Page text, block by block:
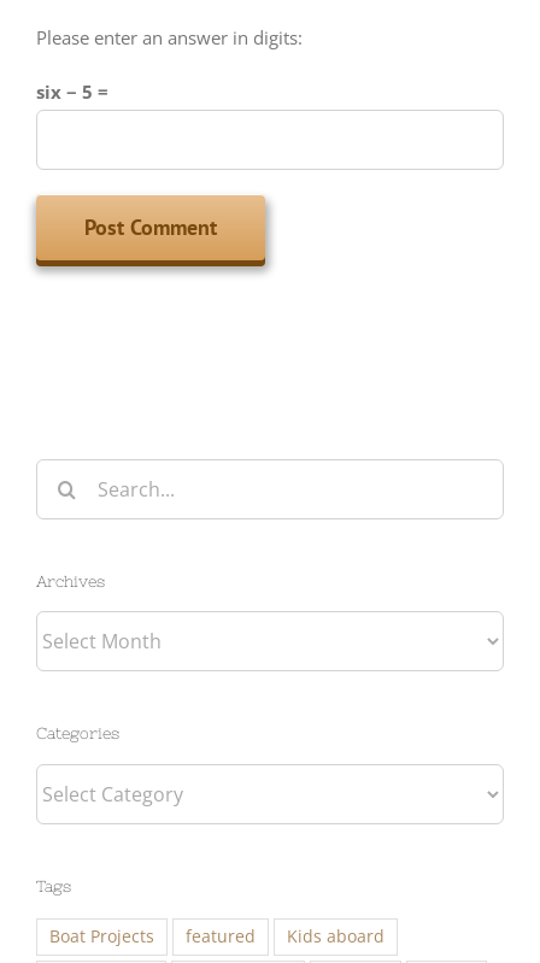
Please enter an answer in digits:
six − 5 =
Search
for:
Archives
Archives
Categories
Categories
Tags
Boat Projects featured
Kids aboard